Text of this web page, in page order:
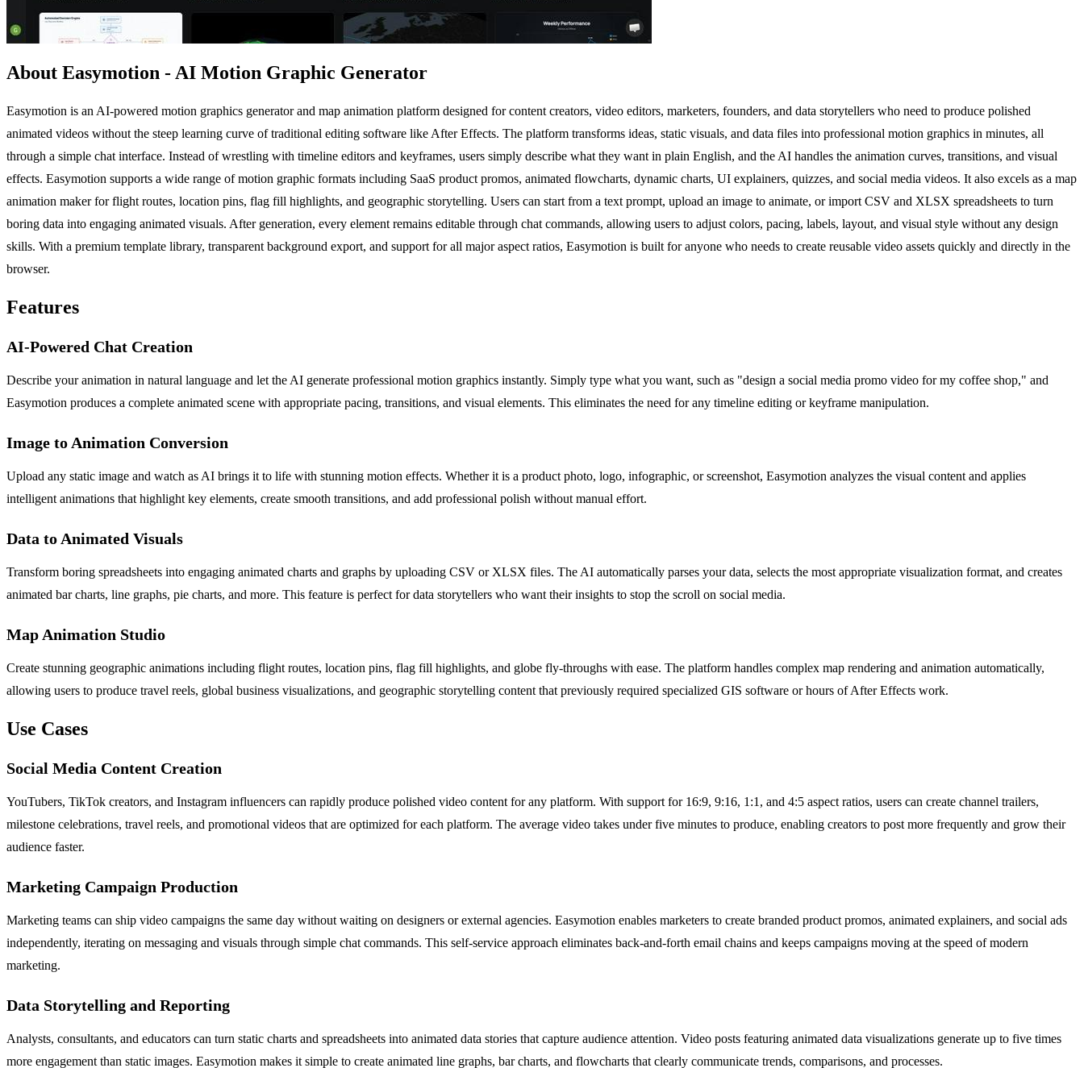
About Easymotion - AI Motion Graphic Generator
Easymotion is an AI-powered motion graphics generator and map animation platform designed for content creators, video editors, marketers, founders, and data storytellers who need to produce polished
animated videos without the steep learning curve of traditional editing software like After Effects. The platform transforms ideas, static visuals, and data files into professional motion graphics in minutes, all
through a simple chat interface. Instead of wrestling with timeline editors and keyframes, users simply describe what they want in plain English, and the AI handles the animation curves, transitions, and visual
effects. Easymotion supports a wide range of motion graphic formats including SaaS product promos, animated flowcharts, dynamic charts, UI explainers, quizzes, and social media videos. It also excels as a map
animation maker for flight routes, location pins, flag fill highlights, and geographic storytelling. Users can start from a text prompt, upload an image to animate, or import CSV and XLSX spreadsheets to turn
boring data into engaging animated visuals. After generation, every element remains editable through chat commands, allowing users to adjust colors, pacing, labels, layout, and visual style without any design
skills. With a premium template library, transparent background export, and support for all major aspect ratios, Easymotion is built for anyone who needs to create reusable video assets quickly and directly in the
browser.
Features
AI-Powered Chat Creation
Describe your animation in natural language and let the AI generate professional motion graphics instantly. Simply type what you want, such as "design a social media promo video for my coffee shop," and
Easymotion produces a complete animated scene with appropriate pacing, transitions, and visual elements. This eliminates the need for any timeline editing or keyframe manipulation.
Image to Animation Conversion
Upload any static image and watch as AI brings it to life with stunning motion effects. Whether it is a product photo, logo, infographic, or screenshot, Easymotion analyzes the visual content and applies
intelligent animations that highlight key elements, create smooth transitions, and add professional polish without manual effort.
Data to Animated Visuals
Transform boring spreadsheets into engaging animated charts and graphs by uploading CSV or XLSX files. The AI automatically parses your data, selects the most appropriate visualization format, and creates
animated bar charts, line graphs, pie charts, and more. This feature is perfect for data storytellers who want their insights to stop the scroll on social media.
Map Animation Studio
Create stunning geographic animations including flight routes, location pins, flag fill highlights, and globe fly-throughs with ease. The platform handles complex map rendering and animation automatically,
allowing users to produce travel reels, global business visualizations, and geographic storytelling content that previously required specialized GIS software or hours of After Effects work.
Use Cases
Social Media Content Creation
YouTubers, TikTok creators, and Instagram influencers can rapidly produce polished video content for any platform. With support for 16:9, 9:16, 1:1, and 4:5 aspect ratios, users can create channel trailers,
milestone celebrations, travel reels, and promotional videos that are optimized for each platform. The average video takes under five minutes to produce, enabling creators to post more frequently and grow their
audience faster.
Marketing Campaign Production
Marketing teams can ship video campaigns the same day without waiting on designers or external agencies. Easymotion enables marketers to create branded product promos, animated explainers, and social ads
independently, iterating on messaging and visuals through simple chat commands. This self-service approach eliminates back-and-forth email chains and keeps campaigns moving at the speed of modern
marketing.
Data Storytelling and Reporting
Analysts, consultants, and educators can turn static charts and spreadsheets into animated data stories that capture audience attention. Video posts featuring animated data visualizations generate up to five times
more engagement than static images. Easymotion makes it simple to create animated line graphs, bar charts, and flowcharts that clearly communicate trends, comparisons, and processes.